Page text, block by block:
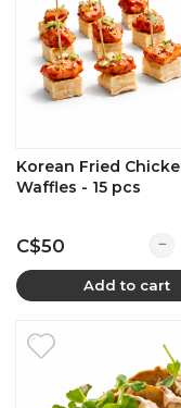
Korean Fried
Waffles - 15 pcs
C$50
Add to cart